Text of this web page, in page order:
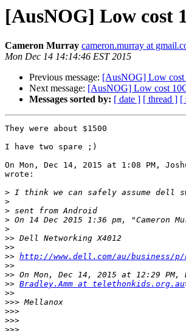
[AusNOG] Low cost
Cameron Murray cameron.murray at
Mon Dec 14 14:14:46 EST 2015
Previous message: [AusNOG] Low cost
Next message: [AusNOG] Low cost
Messages sorted by: [ date ] [ thread ] [
They were about $1500
I have two spare ;)
On Mon, Dec 14, 2015 at 1:08 PM,
wrote:
>
>
>
> On 14 Dec 2015 1:36 pm, "Cameron
>
>>
>>
>> http://www.dell.com/au/business/
>>
>>
>> Bradley.Amm at telethonkids.org.au
>>
>>>
>>>
>>>